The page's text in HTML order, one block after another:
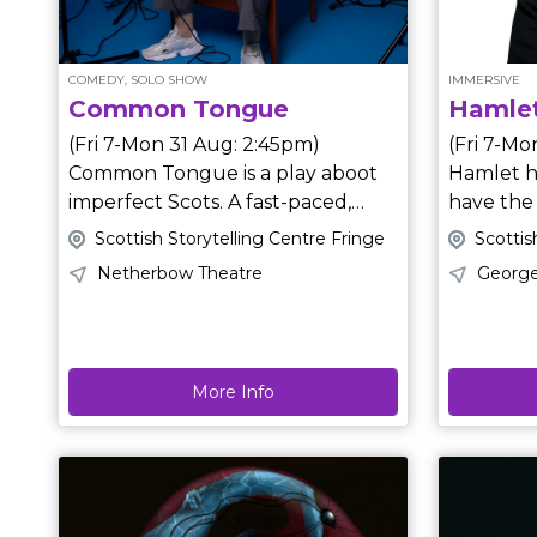
but
COMEDY, SOLO SHOW
Common Tongue
(Fri 7-Mon 31 Aug: 2:45pm)
Common Tongue is a play aboot
imperfect Scots. A fast-paced,
riotous one-person show
identity and their intersections in
the wrong ones and the ones
a chance to speak about it. But
she’s not really sure what she’s
going to say, or how she’s going to
Scottish Storytelling Centre Fringe
Netherbow Theatre
More Info
IMMERSIVE
(Fri 7-
Hamlet
have
Denmark needs your help.
play and
before. From multi award-winning
Brite
III (a one-person show) and
Björt